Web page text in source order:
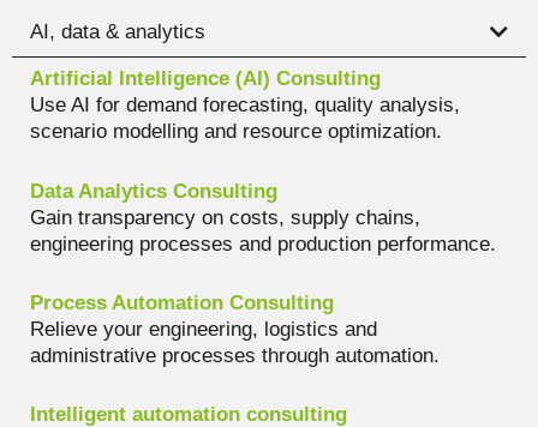
AI, data & analytics
Artificial Intelligence (AI) Consulting
Use AI for demand forecasting, quality analysis,
scenario modelling and resource optimization.
Data Analytics Consulting
Gain transparency on costs, supply chains,
engineering processes and production performance.
Process Automation Consulting
Relieve your engineering, logistics and
administrative processes through automation.
Intelligent automation consulting